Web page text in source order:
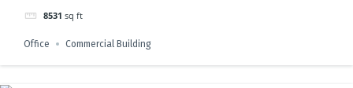
8531 sq ft
Office Commercial Building